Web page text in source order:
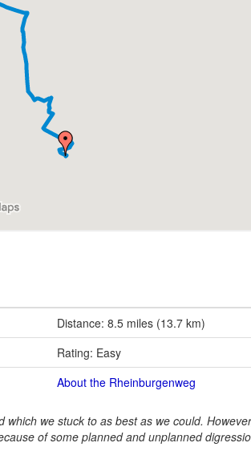
Distance: 8.5 miles (13.7 km)
Rating: Easy
About the Rheinburgenweg
we stuck to as best as we could.
of some planned and unplanned